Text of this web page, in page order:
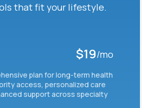
that fit your lifestyle.
$19/mo
plan for long-term health
access, personalized care
support across specialty